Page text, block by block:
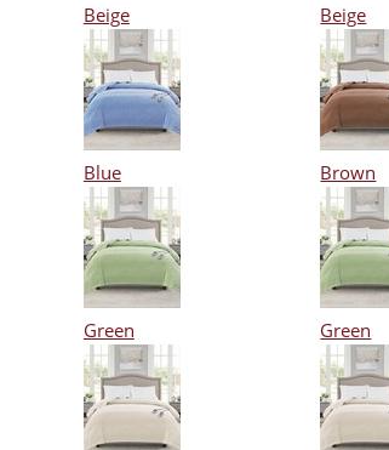
Beige Beige
Blue Brown
Green Green